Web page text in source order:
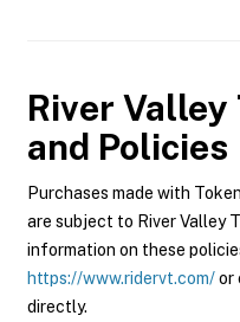
River
and Policies
Purchases made with
are subject to River Valley
information on these
https://www.ridervt.com/or
directly.